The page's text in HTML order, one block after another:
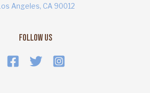
Los Angeles, CA 90012
Follow Us